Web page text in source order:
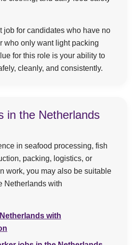
job for candidates who have no
who only want light packing
for this role is your ability to
cleanly, and consistently.
in the Netherlands
in seafood processing, fish
packing, logistics, or
work, you may also be suitable
Netherlands with
with